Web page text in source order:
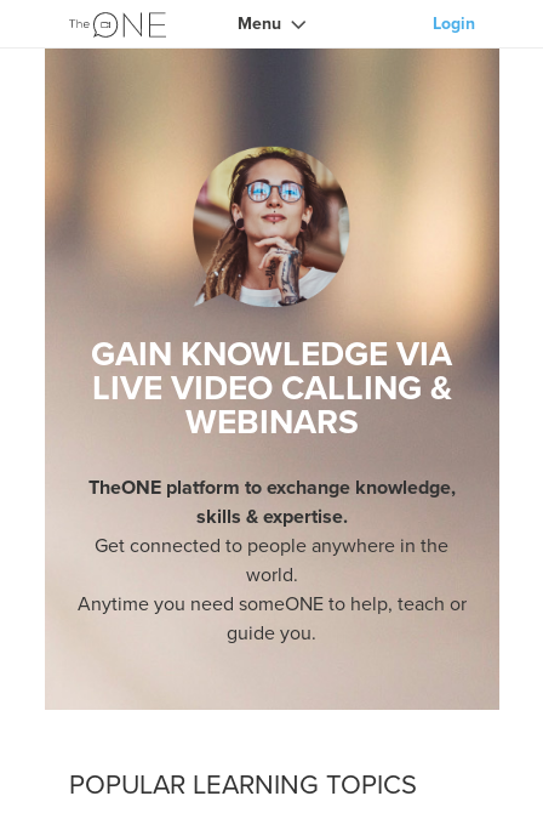
Menu Login
GAIN KNOWLEDGE VIA
LIVE VIDEO CALLING &
WEBINARS
TheONE platform to exchange knowledge,
skills & expertise.
Get connected to people anywhere in the
world.
Anytime you need someONE to help, teach or
guide you.
POPULAR LEARNING TOPICS